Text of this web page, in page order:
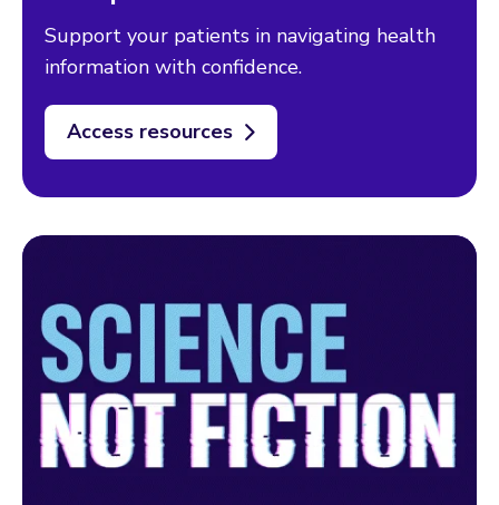
Support your patients in navigating health
information with confidence.
Access resources